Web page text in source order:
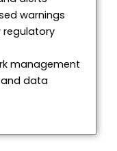
warnings
regulatory
management
data